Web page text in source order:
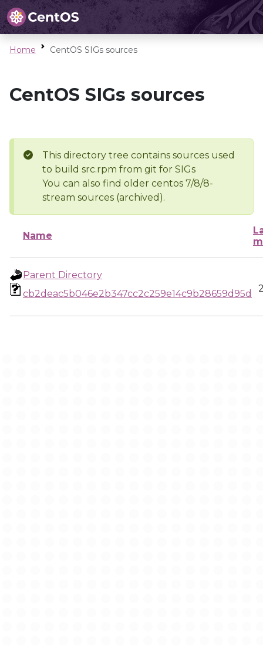
Home CentOS SIGs sources
CentOS SIGs sources
This directory tree contains sources used
to build src.rpm from git for SIGs
You can also find older centos 7/8/8-
stream sources (archived).
Name
Parent Directory
cb2deac5b046e2b347cc2c259e14c9b28659d95d